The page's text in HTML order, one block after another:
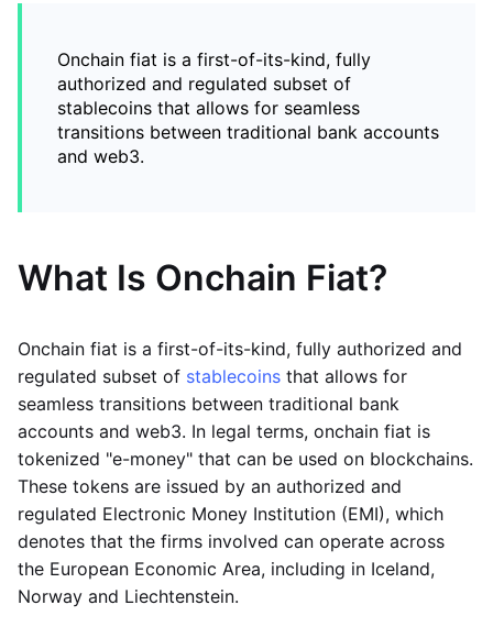
Onchain fiat is a first-of-its-kind, fully
authorized and regulated subset of
stablecoins that allows for seamless
transitions between traditional bank accounts
and web3.
What Is Onchain Fiat?
Onchain fiat is a first-of-its-kind, fully authorized and
regulated subset of stablecoins that allows for
seamless transitions between traditional bank
accounts and web3. In legal terms, onchain fiat is
tokenized "e-money" that can be used on blockchains.
These tokens are issued by an authorized and
regulated Electronic Money Institution (EMI), which
denotes that the firms involved can operate across
the European Economic Area, including in Iceland,
Norway and Liechtenstein.